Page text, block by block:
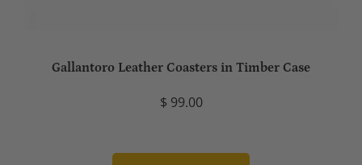
Gallantoro Leather Coasters in Timber Case
$ 99.00